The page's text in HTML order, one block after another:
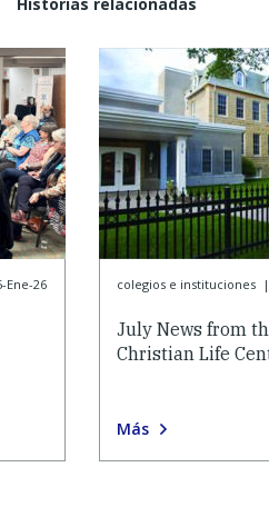
Ene-26 colegios e instituciones |
July News from
Christian Life
Más